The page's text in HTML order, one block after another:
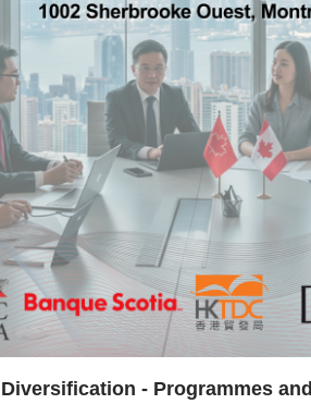
- Programmes